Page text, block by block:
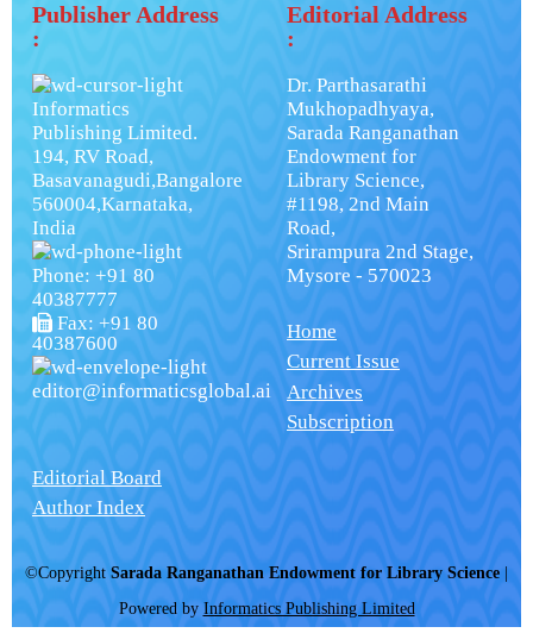
Publisher Address
:
Informatics
Publishing Limited.
194, RV Road,
Basavanagudi,Bangalore
560004,Karnataka,
India
Phone: +91 80
40387777
Fax: +91 80
40387600
editor@informaticsglobal.ai
Editorial Address
:
Dr. Parthasarathi
Mukhopadhyaya,
Sarada Ranganathan
Endowment for
Library Science,
#1198, 2nd Main
Road,
Srirampura 2nd Stage,
Mysore - 570023
Home
Current Issue
Archives
Subscription
Editorial Board
Author Index
©Copyright Sarada Ranganathan Endowment for Library Science
Powered by Informatics Publishing Limited